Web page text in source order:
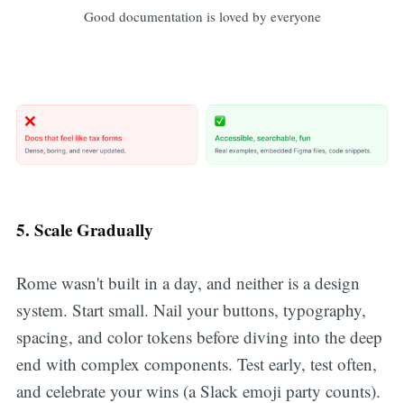
Good documentation is loved by everyone
5. Scale Gradually
Rome wasn't built in a day, and neither is a design
system. Start small. Nail your buttons, typography,
spacing, and color tokens before diving into the deep
end with complex components. Test early, test often,
and celebrate your wins (a Slack emoji party counts).